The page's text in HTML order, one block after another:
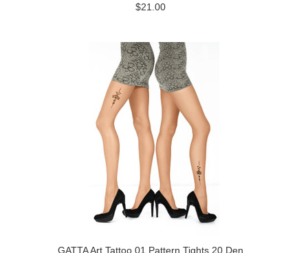
$21.00
GATTA Art Tattoo 01 Pattern Tights 20 Den